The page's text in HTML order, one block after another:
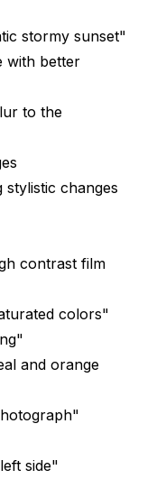
stormy sunset"
with better
to the
stylistic changes
contrast film
colors"
and orange
side"